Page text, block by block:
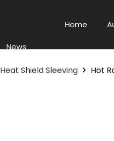
News
Home
Heat Shield Sleeving Hot